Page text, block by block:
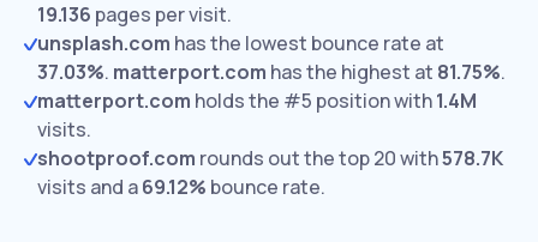
19.136 pages per visit.
unsplash.com has the lowest bounce rate at
37.03%. matterport.com has the highest at 81.75%.
matterport.com holds the #5 position with1.4M
visits.
shootproof.com rounds out the top 20 with578.7K
visits and a69.12% bounce rate.